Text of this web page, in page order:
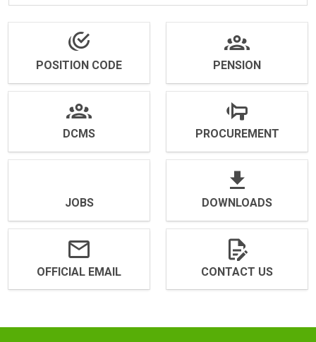
POSITION CODE PENSION
DCMS PROCUREMENT
JOBS DOWNLOADS
OFFICIAL EMAIL CONTACT US